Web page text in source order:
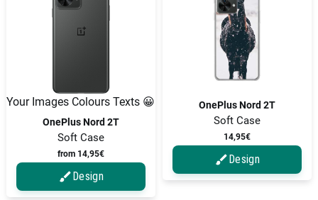
Your Images Colours Texts 😀
OnePlus Nord 2T
Soft Case
from 14,95€
Design
OnePlus Nord 2T
Soft Case
14,95€
Design